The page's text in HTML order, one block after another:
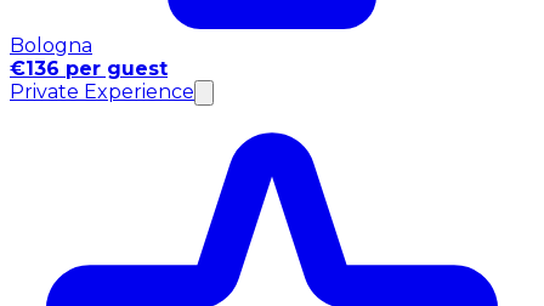
Bologna
€136 per guest
Private Experience